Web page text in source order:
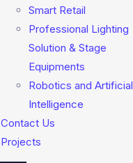
Smart Retail
Professional Lighting
Solution & Stage
Equipments
Robotics and Artificial
Intelligence
Contact Us
Projects